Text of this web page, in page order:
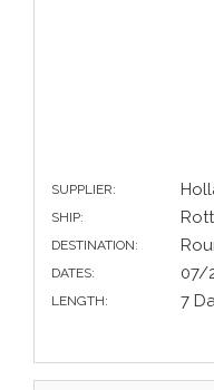
SUPPLIER:
SHIP:
DESTINATION:
DATES: 07/
LENGTH: 7